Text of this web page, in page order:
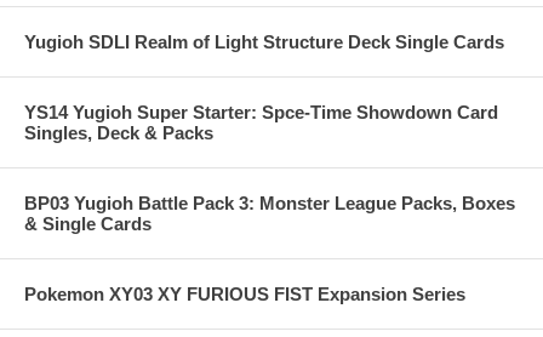
Yugioh SDLI Realm of Light Structure Deck Single Cards
YS14 Yugioh Super Starter: Spce-Time Showdown Card
Singles, Deck & Packs
BP03 Yugioh Battle Pack 3: Monster League Packs, Boxes
& Single Cards
Pokemon XY03 XY FURIOUS FIST Expansion Series